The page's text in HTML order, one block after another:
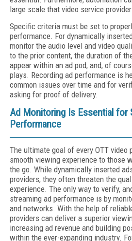
large scale that video service
Specific criteria must be set to
performance. For dynamically
monitor the audio level and video
to the prior content, the duration of
appear within an ad pod, and, of
plays. Recording ad performance is
common issues over time and for
asking for proof of delivery.
Ad Monitoring Is Essential for
Performance
The ultimate goal of every OTT video
smooth viewing experience to those
the go. While dynamically inserted
providers, they often threaten the
experience. The only way to verify,
streaming ad performance is by
and networks. With the help of
providers can deliver a superior
increasing ad revenue and building
within the ever-expanding industry.